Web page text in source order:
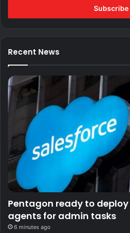
Recent News
Pentagon ready to deploy
agents for admin tasks
6 minutes ago